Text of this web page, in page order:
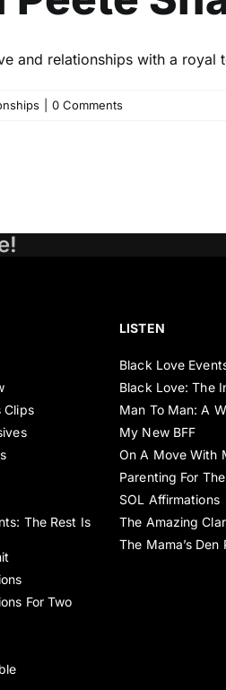
and relationships with a royal
0 Comments
Clips
The Rest Is
For Two
LISTEN
Black Love
Black Love: The
Man To Man: A
My New BFF
On A Move With
Parenting For
SOL Affirmations
The Amazing
The Mama’s Den